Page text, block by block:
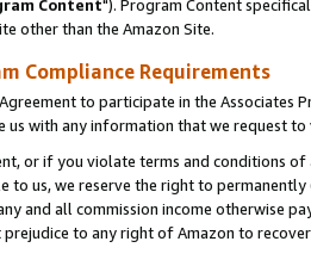
Content"). Program Content
other than the Amazon Site.
Compliance Requirements
to participate in the Associates
us with any information that we request
or if you violate terms and conditions
to us, we reserve the right to
and all commission income otherwise
to any right of Amazon to